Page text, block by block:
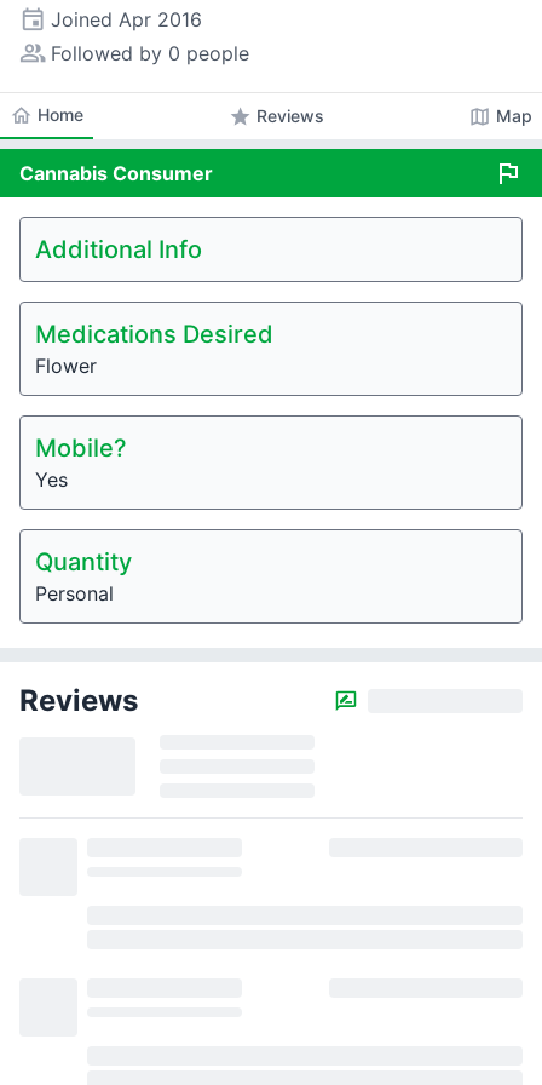
event Joined Apr 2016
people_alt Followed by 0 people
home Home star Reviews map Map
Cannabis Consumer flag
Additional Info
Medications Desired
Flower
Mobile?
Yes
Quantity
Personal
Reviews